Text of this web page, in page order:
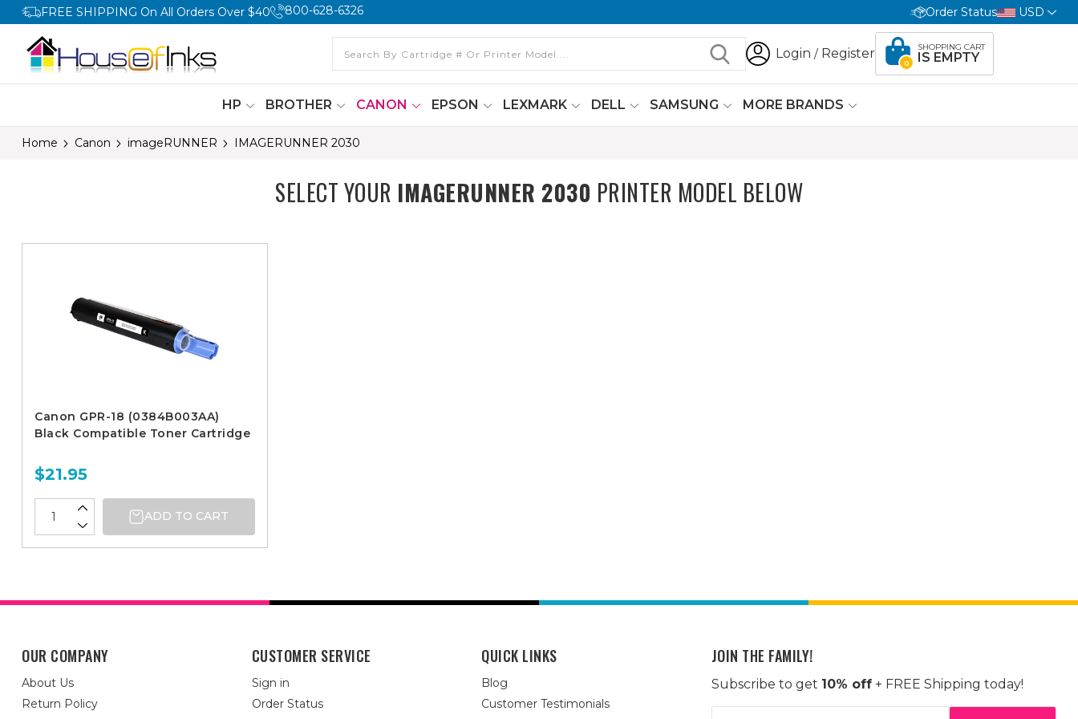
FREE SHIPPING On All Orders Over $40 800-628-6326 Order Status USD
Login / Register
0
SHOPPING CART
IS EMPTY
HP BROTHER CANON EPSON LEXMARK DELL SAMSUNG MORE BRANDS
Home Canon imageRUNNER IMAGERUNNER 2030
SELECT YOUR IMAGERUNNER 2030 PRINTER MODEL BELOW
Canon GPR-18 (0384B003AA)
Black Compatible Toner Cartridge
$21.95
ADD TO CART
OUR COMPANY
About Us
Return Policy
CUSTOMER SERVICE
Sign in
Order Status
QUICK LINKS
Blog
Customer Testimonials
JOIN THE FAMILY!
Subscribe to get 10% off+ FREE Shipping today!